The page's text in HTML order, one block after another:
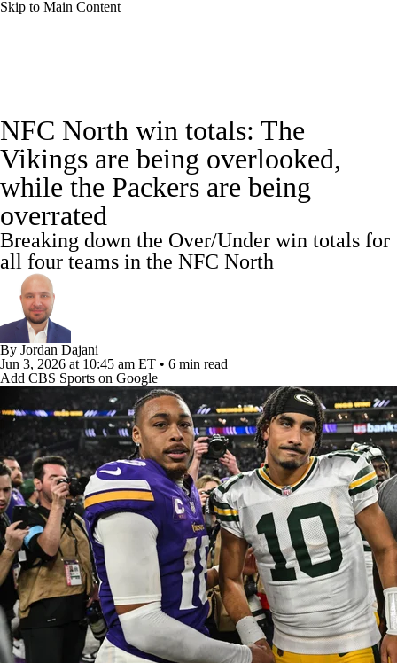
Skip to Main Content
NFL Draft Draft Tracker Mock Drafts
Standings Super Bowl Teams Stats
Power Rankings
Injuries Transactions NFL Betting
Fantasy
NFC North win totals: The
Vikings are being overlooked,
while the Packers are being
overrated
Breaking down the Over/Under win totals for
all four teams in the NFC North
By Jordan Dajani
Jun 3, 2026 at 10:45 am ET • 6 min read
Add CBS Sports on Google